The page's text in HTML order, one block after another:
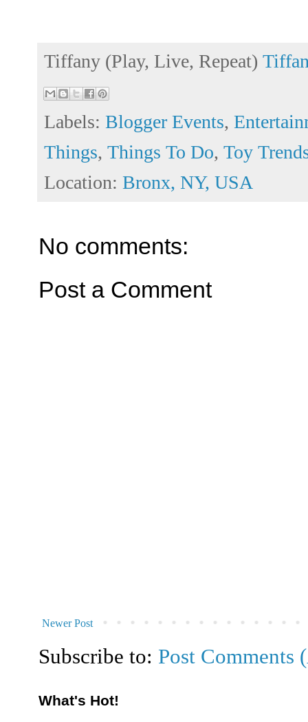
Tiffany (Play, Live, Repeat)
Labels: Blogger Events,
Things, Things To Do, Toy
Location: Bronx, NY, USA
No comments:
Post a Comment
Newer Post
Subscribe to: Post Comments
What's Hot!